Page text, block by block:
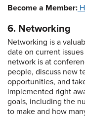
Become a Member:
6. Networking
Networking is a
date on current
network is at
people, discuss new
opportunities, and
implemented right
goals, including the
to make and how